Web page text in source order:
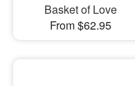
Basket of Love
From $62.95